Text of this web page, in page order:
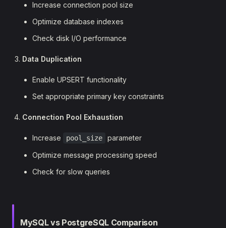
Increase connection pool size
Optimize database indexes
Check disk I/O performance
Data Duplication
Enable UPSERT functionality
Set appropriate primary key constraints
Connection Pool Exhaustion
Increase pool_size
parameter
Optimize message processing speed
Check for slow queries
MySQL vs PostgreSQL Comparison